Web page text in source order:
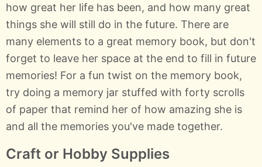
how great her life has been, and how many great
things she will still do in the future. There are
many elements to a great memory book, but don't
forget to leave her space at the end to fill in future
memories! For a fun twist on the memory book,
try doing a memory jar stuffed with forty scrolls
of paper that remind her of how amazing she is
and all the memories you've made together.
Craft or Hobby Supplies